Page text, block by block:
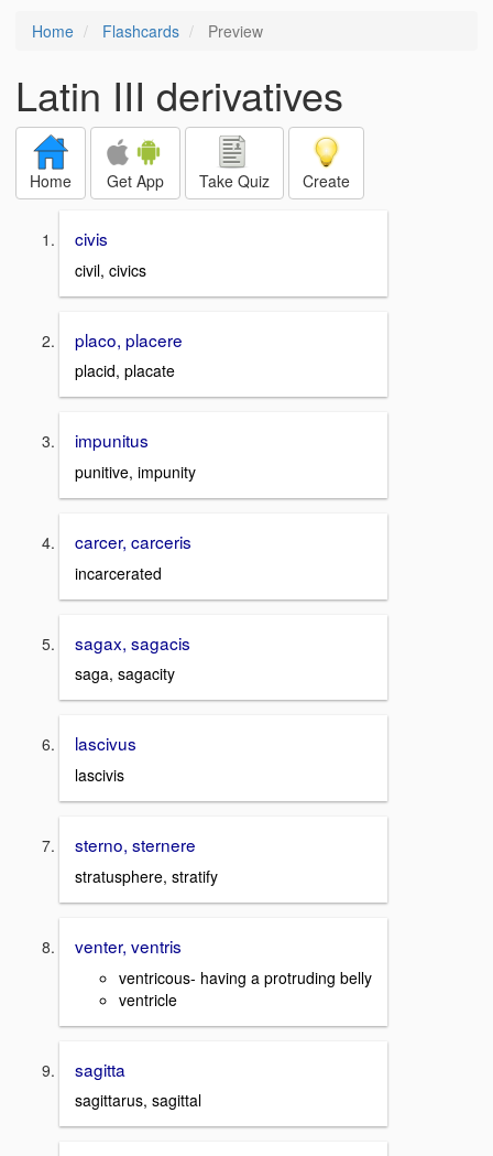
Home Flashcards Preview
Latin III derivatives
Home Get App Take Quiz Create
civis
civil, civics
placo, placere
placid, placate
impunitus
punitive, impunity
carcer, carceris
incarcerated
sagax, sagacis
saga, sagacity
lascivus
lascivis
sterno, sternere
stratusphere, stratify
venter, ventris
ventricous- having a protruding belly
ventricle
sagitta
sagittarus, sagittal